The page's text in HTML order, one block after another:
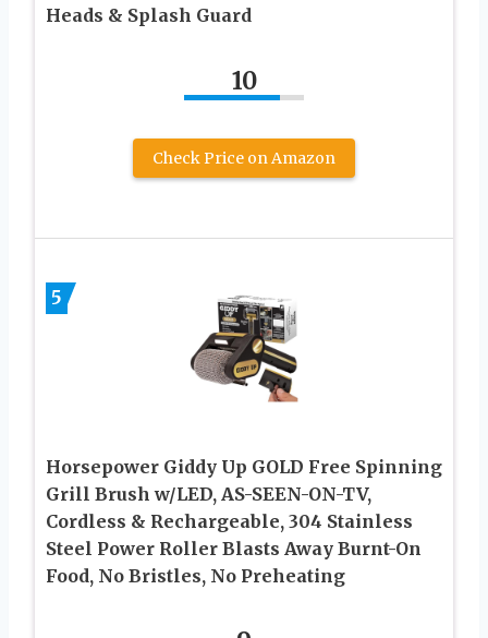
Heads & Splash Guard
10
Check Price on Amazon
5
Horsepower Giddy Up GOLD Free Spinning
Grill Brush w/LED, AS-SEEN-ON-TV,
Cordless & Rechargeable, 304 Stainless
Steel Power Roller Blasts Away Burnt-On
Food, No Bristles, No Preheating